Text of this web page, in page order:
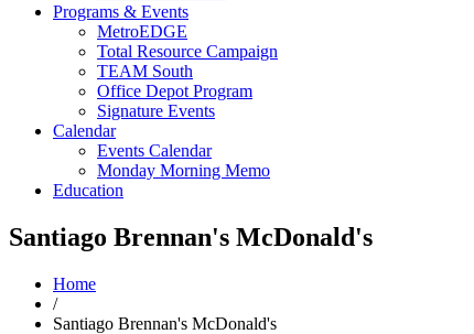
Programs & Events
MetroEDGE
Total Resource Campaign
TEAM South
Office Depot Program
Signature Events
Calendar
Events Calendar
Monday Morning Memo
Education
Santiago Brennan's McDonald's
Home
/
Santiago Brennan's McDonald's